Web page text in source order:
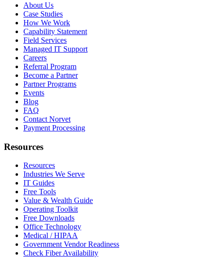
About Us
Case Studies
How We Work
Capability Statement
Field Services
Managed IT Support
Careers
Referral Program
Become a Partner
Partner Programs
Events
Blog
FAQ
Contact Norvet
Payment Processing
Resources
Resources
Industries We Serve
IT Guides
Free Tools
Value & Wealth Guide
Operating Toolkit
Free Downloads
Office Technology
Medical / HIPAA
Government Vendor Readiness
Check Fiber Availability